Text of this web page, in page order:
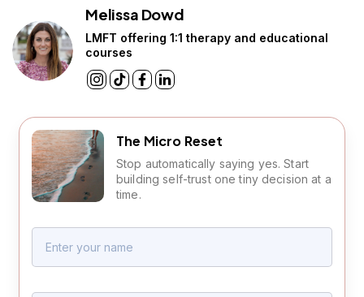
Melissa Dowd
LMFT offering 1:1 therapy and educational
courses
The Micro Reset
Stop automatically saying yes. Start
building self-trust one tiny decision at a
time.